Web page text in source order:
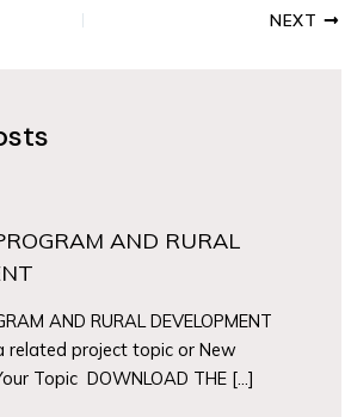
NEXT
AND RURAL
AND RURAL DEVELOPMENT
related project topic or New
Topic DOWNLOAD THE […]